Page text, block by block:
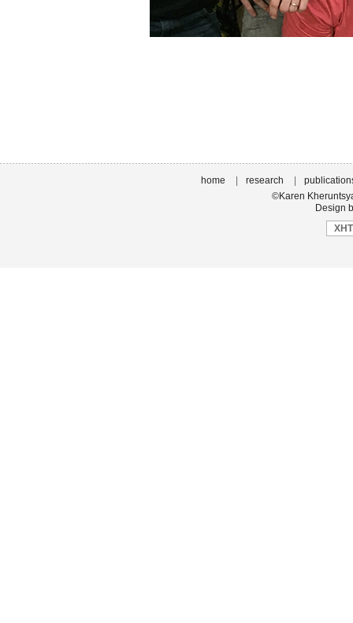
home research
©Karen
Design